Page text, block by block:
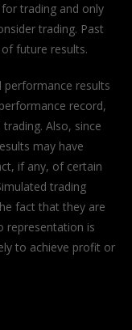
trading and only
trading. Past
future results.
performance results
record,
Also, since
may have
if any, of certain
trading
fact that they are
representation is
to achieve profit or